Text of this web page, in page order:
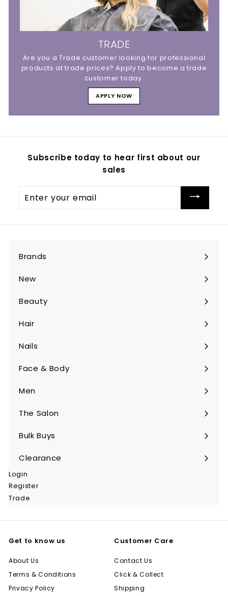
TRADE
Are you a Trade customer looking for professional
products at trade prices? Apply to become a trade
customer today.
APPLY NOW
Subscribe today to hear first about our
sales
your
Brands
Expand
submenu
New
Beauty
Expand
submenu
Hair
Expand
submenu
Nails
Expand
submenu
Face & Body
Expand
submenu
Men
Expand
submenu
The Salon
Expand
submenu
Bulk Buys
Expand
submenu
Clearance
Login
Register
Trade
Get to know us
About Us
Terms & Conditions
Privacy Policy
Customer Care
Contact Us
Click & Collect
Shipping